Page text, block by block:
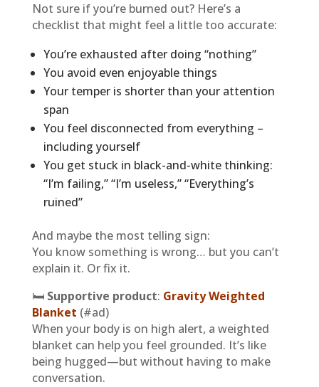
Not sure if you’re burned out? Here’s a
checklist that might feel a little too accurate:
You’re exhausted after doing “nothing”
You avoid even enjoyable things
Your temper is shorter than your attention
span
You feel disconnected from everything –
including yourself
You get stuck in black-and-white thinking:
“I’m failing,” “I’m useless,” “Everything’s
ruined”
And maybe the most telling sign:
You know something is wrong… but you can’t
explain it. Or fix it.
🛏 Supportive product: Gravity Weighted
Blanket (#ad)
When your body is on high alert, a weighted
blanket can help you feel grounded. It’s like
being hugged—but without having to make
conversation.